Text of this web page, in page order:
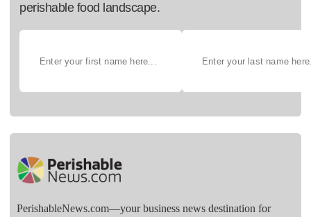
perishable food landscape.
PerishableNews.com—​your business news destination for